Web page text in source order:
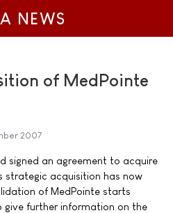
NEWS
of MedPointe
2007
signed an agreement to acquire
strategic acquisition has now
of MedPointe starts
give further information on the